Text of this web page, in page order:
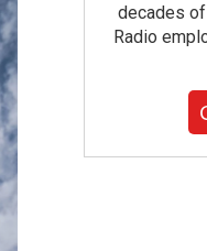
decades
Radio